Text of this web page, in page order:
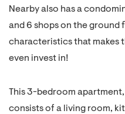
Nearby also has a
and 6 shops on the
characteristics that makes
even invest in!
This 3-bedroom
consists of a living room,